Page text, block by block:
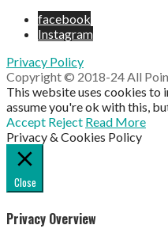
facebook
Instagram
Privacy Policy
Copyright © 2018-24 All
This website uses cookies to
assume you're ok with this,
Accept Reject Read More
Privacy & Cookies Policy
Close
Privacy Overview